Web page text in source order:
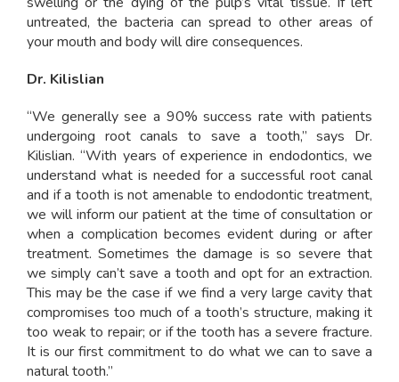
untreated, the bacteria can spread to other areas of
your mouth and body will dire consequences.
Dr. Kilislian
“We generally see a 90% success rate with patients
undergoing root canals to save a tooth,” says Dr.
Kilislian. “With years of experience in endodontics, we
understand what is needed for a successful root canal
and if a tooth is not amenable to endodontic treatment,
we will inform our patient at the time of consultation or
when a complication becomes evident during or after
treatment. Sometimes the damage is so severe that
we simply can’t save a tooth and opt for an extraction.
This may be the case if we find a very large cavity that
compromises too much of a tooth’s structure, making it
too weak to repair; or if the tooth has a severe fracture.
It is our first commitment to do what we can to save a
natural tooth.”